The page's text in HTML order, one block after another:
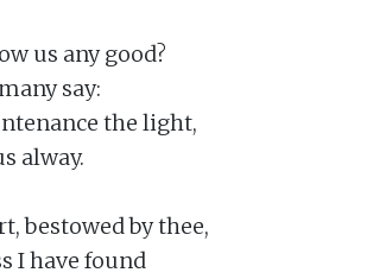
us any good?
say:
the light,
alway.
bestowed by thee,
I have found